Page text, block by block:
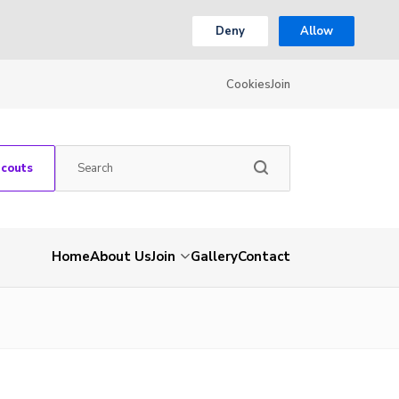
Deny Allow
CookiesJoin
HomeAbout UsJoin GalleryContact